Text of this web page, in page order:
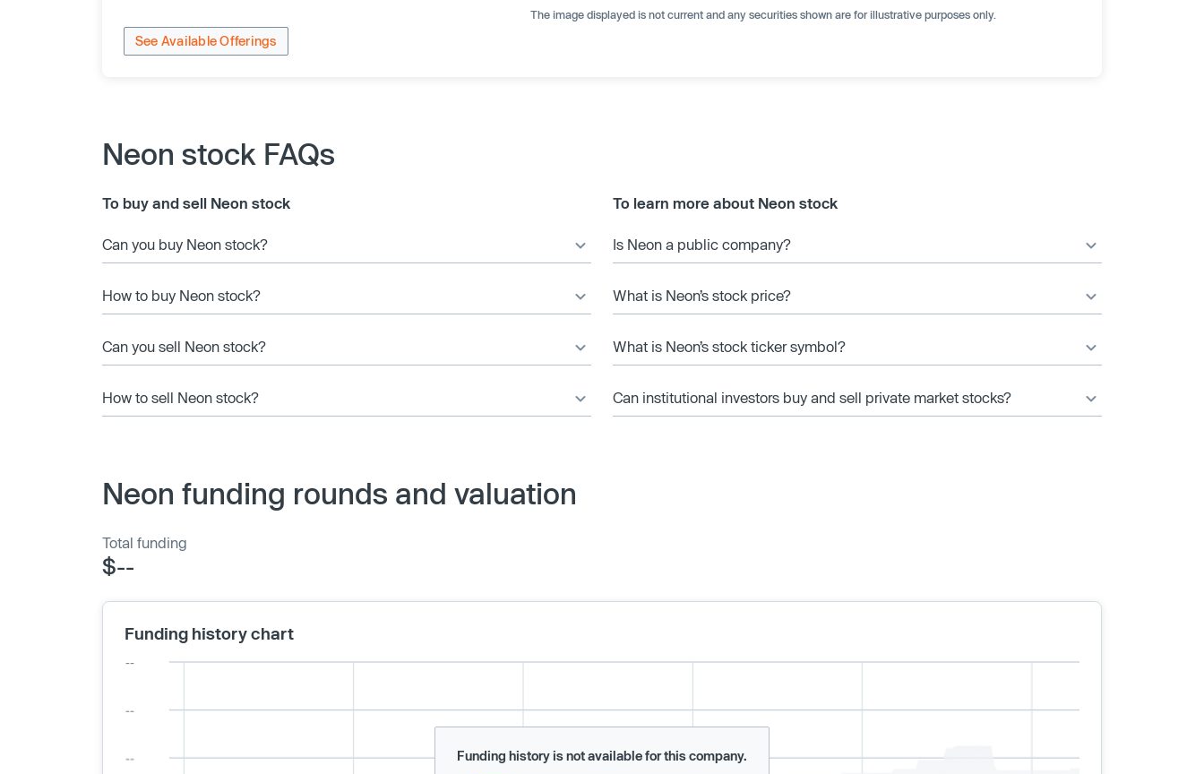
The image displayed is not current and any securities shown are for illustrative purposes only.
See Available Offerings
Neon stock FAQs
To buy and sell Neon stock
Can you buy Neon stock?
How to buy Neon stock?
Can you sell Neon stock?
How to sell Neon stock?
To learn more about Neon stock
Is Neon a public company?
What is Neon’s stock price?
What is Neon’s stock ticker symbol?
Can institutional investors buy and sell private market stocks?
Neon funding rounds and valuation
Total funding
$--
Funding history chart
Funding history is not available for this company.